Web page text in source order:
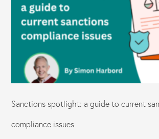
Sanctions spotlight: a guide to current
compliance issues